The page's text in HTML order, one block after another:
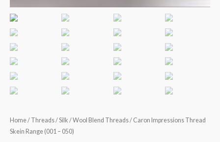
Home/ Threads/Silk / Wool Blend Threads/ Caron Impressions Thread
Skein Range (001 – 050)